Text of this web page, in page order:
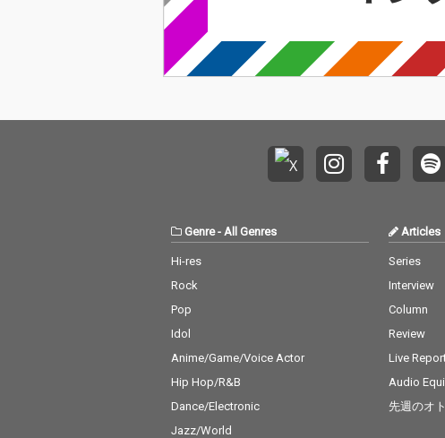
Genre- All Genres
Hi-res
Rock
Pop
Idol
Anime/Game/Voice Actor
Hip Hop/R&B
Dance/Electronic
Jazz/World
Articles
Series
Interview
Column
Review
Live
Audio
先週のオ